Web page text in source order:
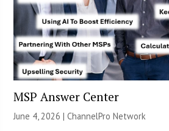
MSP Answer Center
June 4, 2026 |ChannelPro Network